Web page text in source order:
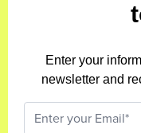
Enter your
newsletter and